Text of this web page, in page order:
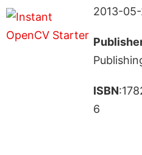
2013-
ISBN
6